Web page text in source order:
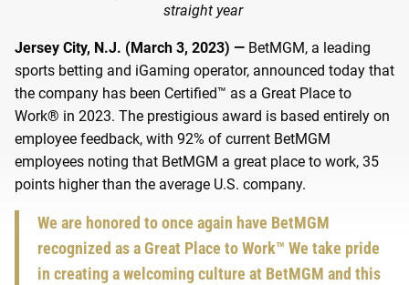
straight year
Jersey City, N.J. (March 3, 2023) — BetMGM, a leading
sports betting and iGaming operator, announced today that
the company has been Certified™ as a Great Place to
Work® in 2023. The prestigious award is based entirely on
employee feedback, with 92% of current BetMGM
employees noting that BetMGM a great place to work, 35
points higher than the average U.S. company.
We are honored to once again have BetMGM
recognized as a Great Place to Work™ We take pride
in creating a welcoming culture at BetMGM and this